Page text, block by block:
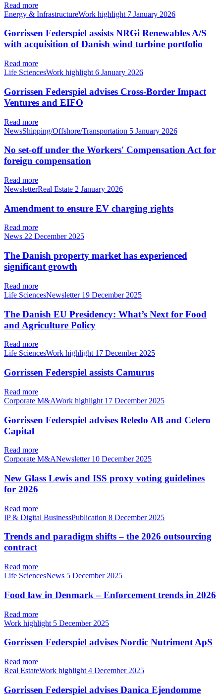
Read more
Energy & InfrastructureWork highlight 7 January 2026
Gorrissen Federspiel assists NRGi Renewables A/S
with acquisition of Danish wind turbine portfolio
Read more
Life SciencesWork highlight 6 January 2026
Gorrissen Federspiel advises Cross-Border Impact
Ventures and EIFO
Read more
NewsShipping/Offshore/Transportation 5 January 2026
No set-off under the Workers' Compensation Act for
foreign compensation
Read more
NewsletterReal Estate 2 January 2026
Amendment to ensure EV charging rights
Read more
News 22 December 2025
The Danish property market has experienced
significant growth
Read more
Life SciencesNewsletter 19 December 2025
The Danish EU Presidency: What’s Next for Food
and Agriculture Policy
Read more
Life SciencesWork highlight 17 December 2025
Gorrissen Federspiel assists Camurus
Read more
Corporate M&AWork highlight 17 December 2025
Gorrissen Federspiel advises Reledo AB and Celero
Capital
Read more
Corporate M&ANewsletter 10 December 2025
New Glass Lewis and ISS proxy voting guidelines
for 2026
Read more
IP & Digital BusinessPublication 8 December 2025
Trends and paradigm shifts – the 2026 outsourcing
contract
Read more
Life SciencesNews 5 December 2025
Food law in Denmark – Enforcement trends in 2026
Read more
Work highlight 5 December 2025
Gorrissen Federspiel advises Nordic Nutriment ApS
Read more
Real EstateWork highlight 4 December 2025
Gorrissen Federspiel advises Danica Ejendomme